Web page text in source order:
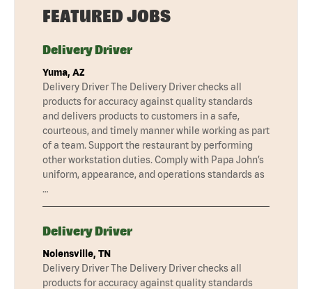
FEATURED JOBS
Delivery Driver
Yuma, AZ
Delivery Driver The Delivery Driver checks all
products for accuracy against quality standards
and delivers products to customers in a safe,
courteous, and timely manner while working as part
of a team. Support the restaurant by performing
other workstation duties. Comply with Papa John’s
uniform, appearance, and operations standards as
…
Delivery Driver
Nolensville, TN
Delivery Driver The Delivery Driver checks all
products for accuracy against quality standards